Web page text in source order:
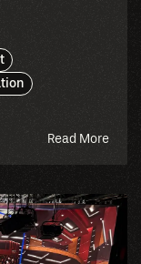
Read Moreabout
blog